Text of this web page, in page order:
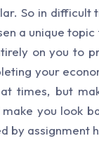
So in difficult
a unique
on you to
your
times, but
you look
by assignment